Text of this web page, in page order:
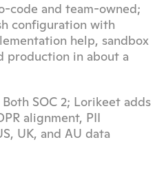
code and team-owned;
configuration with
help, sandbox
production in about a
Both SOC 2; Lorikeet adds
alignment, PII
UK, and AU data